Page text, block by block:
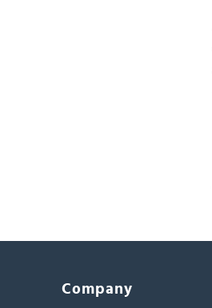
Company